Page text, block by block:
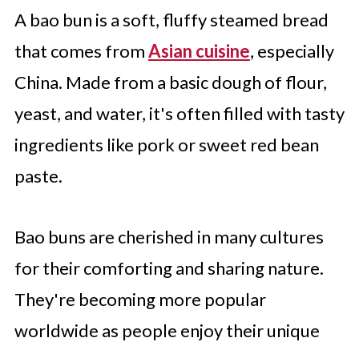
FAQ'S
A bao bun is a soft, fluffy steamed bread
that comes fromAsian cuisine, especially
China. Made from a basic dough of flour,
yeast, and water, it's often filled with tasty
ingredients like pork or sweet red bean
paste.
Bao buns are cherished in many cultures
for their comforting and sharing nature.
They're becoming more popular
worldwide as people enjoy their unique